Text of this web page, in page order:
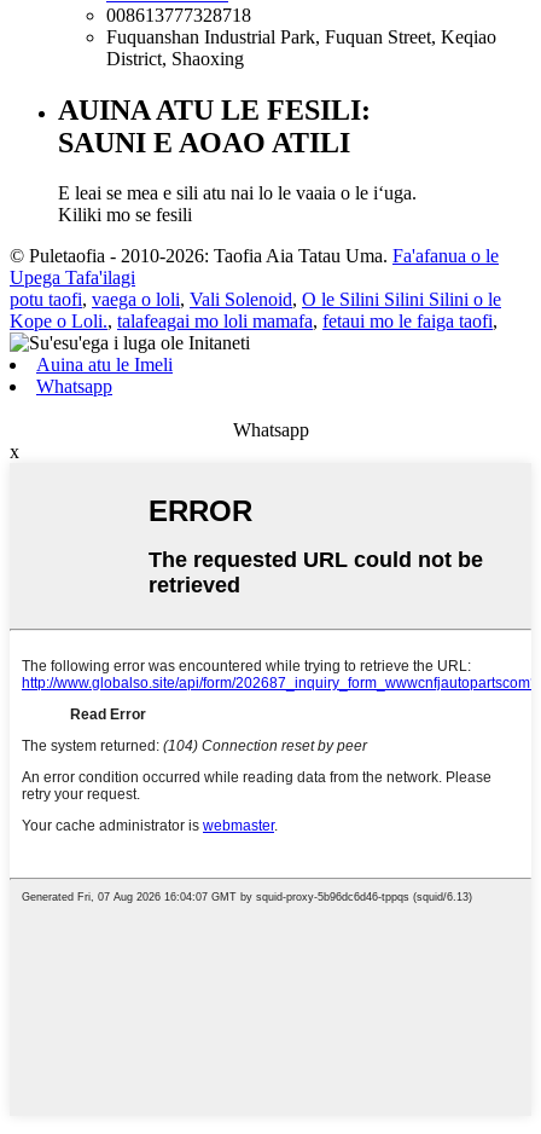
008613777328718
Fuquanshan Industrial Park, Fuquan Street, Keqiao
District, Shaoxing
AUINA ATU LE FESILI:
SAUNI E AOAO ATILI
E leai se mea e sili atu nai lo le vaaia o le iʻuga.
Kiliki mo se fesili
© Puletaofia - 2010-2026: Taofia Aia Tatau Uma. Fa'afanua o le
Upega Tafa'ilagi
potu taofi, vaega o loli, Vali Solenoid, O le Silini Silini Silini o le
Kope o Loli., talafeagai mo loli mamafa, fetaui mo le faiga taofi,
Auina atu le Imeli
Whatsapp
Whatsapp
x